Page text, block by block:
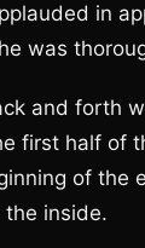
in
was
and forth
first half of
of the
inside.